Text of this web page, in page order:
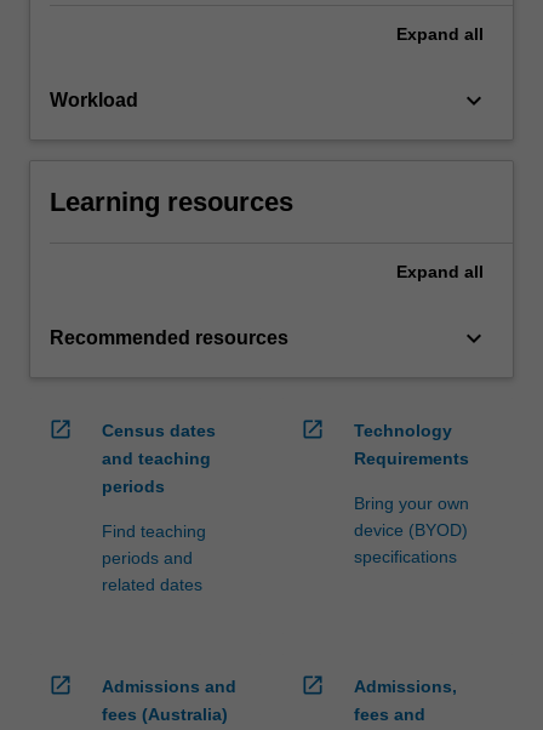
Expand all
Workload keyboard_arrow_down
Learning resources
Expand all
Recommended resources keyboard_arrow_down
open_in_new
Census dates
and teaching
periods
Find teaching
periods and
related dates
open_in_new
Technology
Requirements
Bring your own
device (BYOD)
specifications
open_in_new
Admissions and
fees (Australia)
open_in_new
Admissions,
fees and